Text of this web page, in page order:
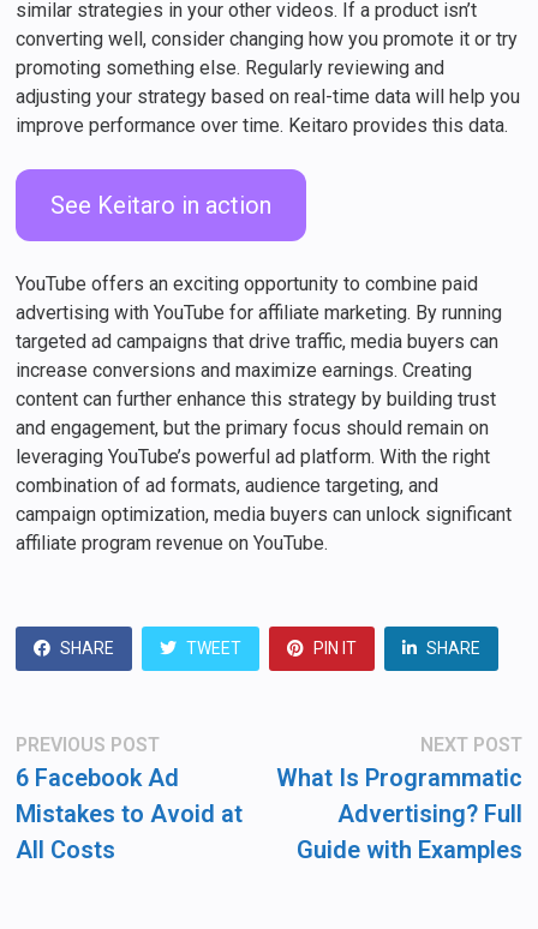
similar strategies in your other videos. If a product isn’t
converting well, consider changing how you promote it or try
promoting something else. Regularly reviewing and
adjusting your strategy based on real-time data will help you
improve performance over time. Keitaro provides this data.
See Keitaro in action
YouTube offers an exciting opportunity to combine paid
advertising with YouTube for affiliate marketing. By running
targeted ad campaigns that drive traffic, media buyers can
increase conversions and maximize earnings. Creating
content can further enhance this strategy by building trust
and engagement, but the primary focus should remain on
leveraging YouTube’s powerful ad platform. With the right
combination of ad formats, audience targeting, and
campaign optimization, media buyers can unlock significant
affiliate program revenue on YouTube.
SHARE TWEET PIN IT SHARE
Post
navigation
PREVIOUS POSTPrevious
post:
6 Facebook Ad
Mistakes to Avoid at
All Costs
NEXT POST
What Is Programmatic
Advertising? Full
Guide with Examples